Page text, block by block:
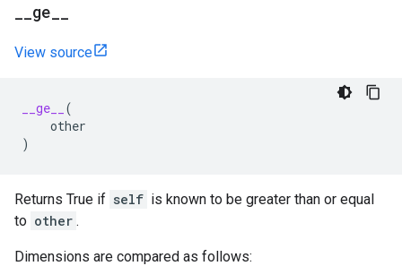
ge
View source
__ge__
(
other
)
Returns True if self is known to be greater than or equal
to other .
Dimensions are compared as follows: